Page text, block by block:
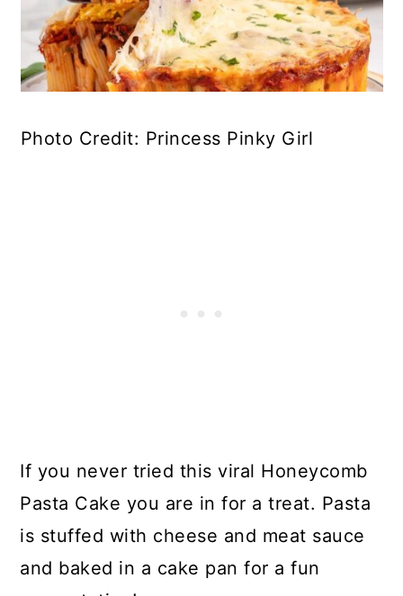
Photo Credit: Princess Pinky Girl
If you never tried this viral Honeycomb
Pasta Cake you are in for a treat. Pasta
is stuffed with cheese and meat sauce
and baked in a cake pan for a fun